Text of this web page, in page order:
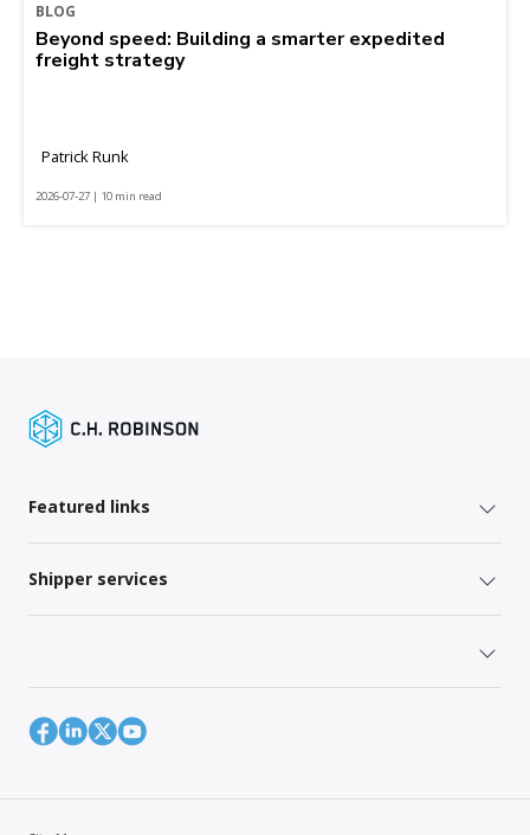
BLOG
Beyond speed: Building a smarter expedited
freight strategy
Patrick Runk
2026-07-27 | 10 min read
Featured links
Shipper services